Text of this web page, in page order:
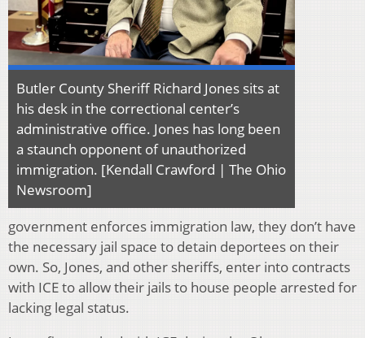
Butler County Sheriff Richard Jones sits at
his desk in the correctional center’s
administrative office. Jones has long been
a staunch opponent of unauthorized
immigration. [Kendall Crawford | The Ohio
Newsroom]
government enforces immigration law, they don’t have
the necessary jail space to detain deportees on their
own. So, Jones, and other sheriffs, enter into contracts
with ICE to allow their jails to house people arrested for
lacking legal status.